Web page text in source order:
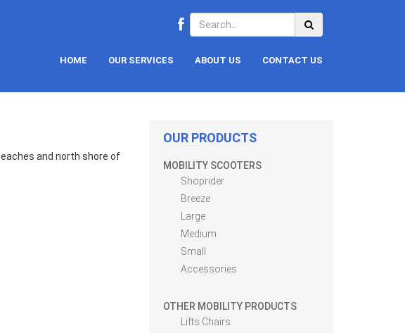
HOME OUR SERVICES ABOUT US CONTACT US
and north shore of
OUR PRODUCTS
MOBILITY SCOOTERS
Shoprider
Breeze
Large
Medium
Small
Accessories
OTHER MOBILITY PRODUCTS
Lifts Chairs